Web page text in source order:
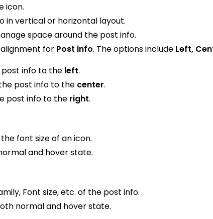
icon.
in vertical or horizontal layout.
space around the post info.
for Post info. The options include Left,
post info to the left.
post info to the center.
post info to the right.
font size of an icon.
and hover state.
Font size, etc. of the post info.
normal and hover state.